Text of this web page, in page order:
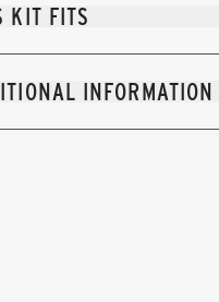
KIT FITS
INFORMATION